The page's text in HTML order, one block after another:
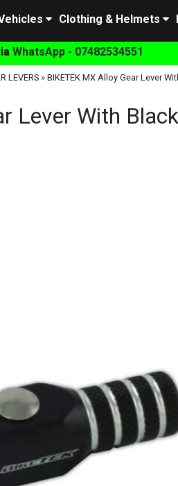
Clothing & Helmets
WhatsApp - 07482534551
LEVERS» BIKETEK MX Alloy Gear Lever
Lever With